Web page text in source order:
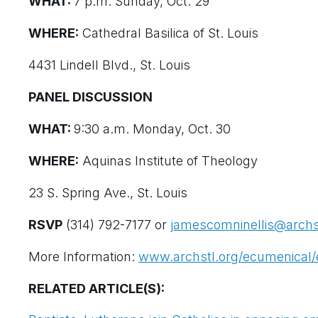
WHERE: Cathedral Basilica of St. Louis
4431 Lindell Blvd., St. Louis
PANEL DISCUSSION
WHAT: 9:30 a.m. Monday, Oct. 30
WHERE: Aquinas Institute of Theology
23 S. Spring Ave., St. Louis
RSVP (314) 792-7177 or
More Information: www.archstl.org/
RELATED ARTICLE(S):